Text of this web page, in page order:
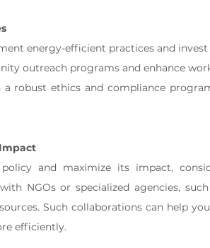
energy-efficient practices and invest
outreach programs and enhance
a robust ethics and compliance
and maximize its impact,
NGOs or specialized agencies,
Such collaborations can help
efficiently.